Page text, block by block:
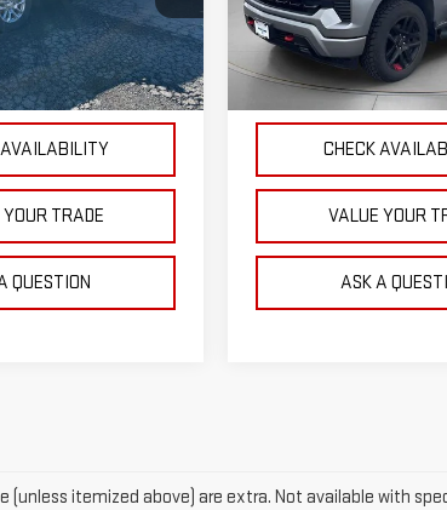
P4798
Ext. Int.
PAYMENTS
TRADE
QUESTION
VIN:1GCUDEEL8PZ234981
Model:CK10743
74,076 miEXPLORE
CHECK
VALUE YOUR
ASK A
(unless itemized above) are extra. Not available with